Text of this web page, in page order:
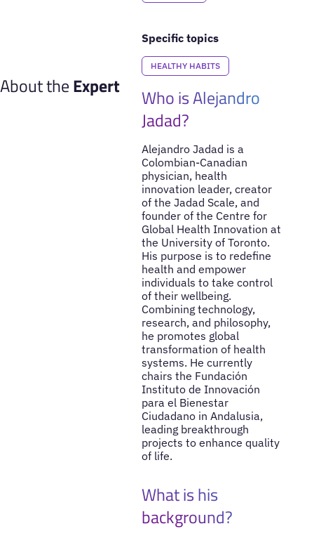
Specific topics
HEALTHY HABITS
About theExpert
Who is Alejandro
Jadad?
Alejandro Jadad is a
Colombian-Canadian
physician, health
innovation leader, creator
of the Jadad Scale, and
founder of the Centre for
Global Health Innovation at
the University of Toronto.
His purpose is to redefine
health and empower
individuals to take control
of their wellbeing.
Combining technology,
research, and philosophy,
he promotes global
transformation of health
systems. He currently
chairs the Fundación
Instituto de Innovación
para el Bienestar
Ciudadano in Andalusia,
leading breakthrough
projects to enhance quality
of life.
What is his
background?